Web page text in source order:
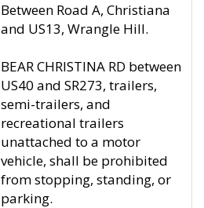
Between Road A, Christiana
and US13, Wrangle Hill.
BEAR CHRISTINA RD between
US40 and SR273, trailers,
semi-trailers, and
recreational trailers
unattached to a motor
vehicle, shall be prohibited
from stopping, standing, or
parking.